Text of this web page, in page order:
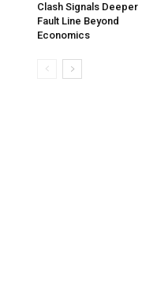
Clash Signals Deeper
Fault Line Beyond
Economics